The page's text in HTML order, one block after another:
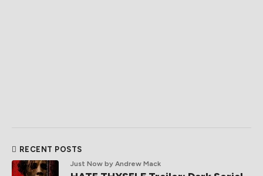
RECENT POSTS
Just Now by Andrew Mack